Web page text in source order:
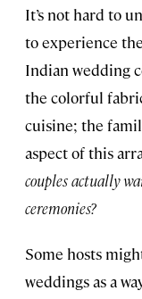
It’s not hard to
to experience
Indian wedding
the colorful
cuisine; the
aspect of this
couples actually
ceremonies?
Some hosts
weddings as a